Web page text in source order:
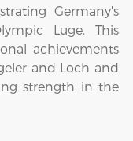
Germany's
Luge. This
achievements
and Loch and
strength in the